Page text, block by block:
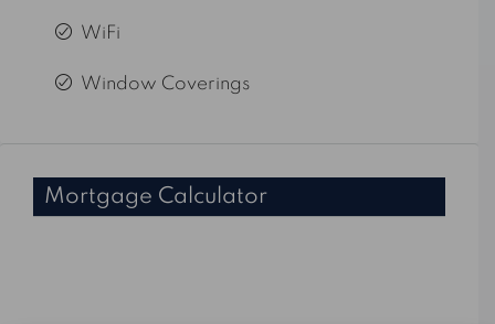
WiFi
Window Coverings
Mortgage Calculator